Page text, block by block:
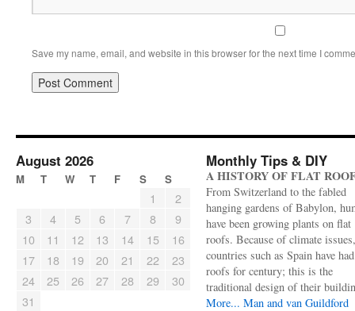
Save my name, email, and website in this browser for the next time I
August 2026
M T W T F S S
1
2
3
4 5 6 7 8
9
10
11 12 13 14 15
16
17
18 19 20 21 22
23
24
25 26 27 28 29
30
31
Monthly Tips & DIY
A HISTORY OF FLAT
From Switzerland to the fabled
hanging gardens of Babylon,
have been growing plants on flat
roofs. Because of climate
countries such as Spain have
roofs for century; this is the
traditional design of their
More... Man and van Guildford